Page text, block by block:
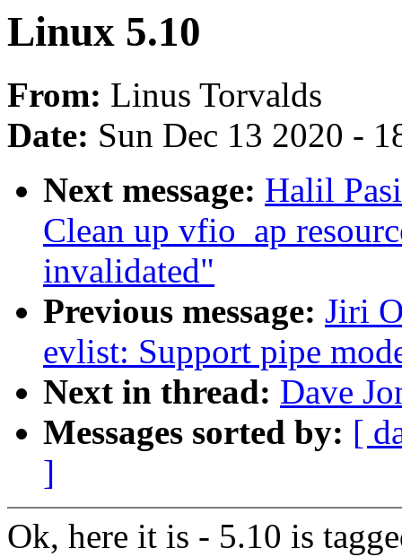
Linux 5.10
From: Linus Torvalds
Date: Sun Dec 13 2020 -
Next message: Halil
Clean up vfio_ap
invalidated"
Previous message: Jiri
evlist: Support pipe
Next in thread: Dave
Messages sorted by: [
]
Ok, here it is - 5.10 is